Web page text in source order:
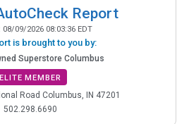
Report
08/09/2026 08:03:36 EDT
is brought to you by:
Superstore Columbus
ELITE MEMBER
Road Columbus, IN 47201
502.298.6690